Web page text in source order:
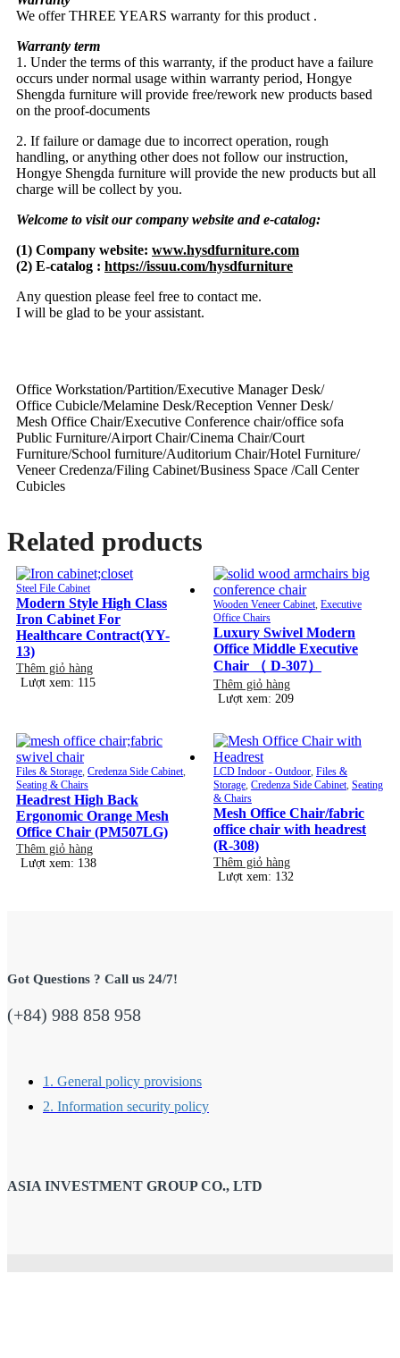
We offer THREE YEARS warranty for this product .
Warranty term
1. Under the terms of this warranty, if the product have a failure
occurs under normal usage within warranty period, Hongye
Shengda furniture will provide free/rework new products based
on the proof-documents
2. If failure or damage due to incorrect operation, rough
handling, or anything other does not follow our instruction,
Hongye Shengda furniture will provide the new products but all
charge will be collect by you.
Welcome to visit our company website and e-catalog:
(1) Company website: www.hysdfurniture.com
(2) E-catalog : https://issuu.com/hysdfurniture
Any question please feel free to contact me.
I will be glad to be your assistant.
Office Workstation/Partition/Executive Manager Desk/
Office Cubicle/Melamine Desk/Reception Venner Desk/
Mesh Office Chair/Executive Conference chair/office sofa
Public Furniture/Airport Chair/Cinema Chair/Court
Furniture/School furniture/Auditorium Chair/Hotel Furniture/
Veneer Credenza/Filing Cabinet/Business Space /Call Center
Cubicles
Related products
Steel File Cabinet
Modern Style High Class
Iron Cabinet For
Healthcare Contract(YY-
13)
Thêm giỏ hàng
Lượt xem: 115
Wooden Veneer Cabinet, Executive
Office Chairs
Luxury Swivel Modern
Office Middle Executive
Chair （ D-307）
Thêm giỏ hàng
Lượt xem: 209
Files & Storage, Credenza Side Cabinet,
Seating & Chairs
Headrest High Back
Ergonomic Orange Mesh
Office Chair (PM507LG)
Thêm giỏ hàng
Lượt xem: 138
LCD Indoor - Outdoor, Files &
Storage, Credenza Side Cabinet, Seating
& Chairs
Mesh Office Chair/fabric
office chair with headrest
(R-308)
Thêm giỏ hàng
Lượt xem: 132
Got Questions ? Call us 24/7!
(+84) 988 858 958
1. General policy provisions
2. Information security policy
ASIA INVESTMENT GROUP CO., LTD